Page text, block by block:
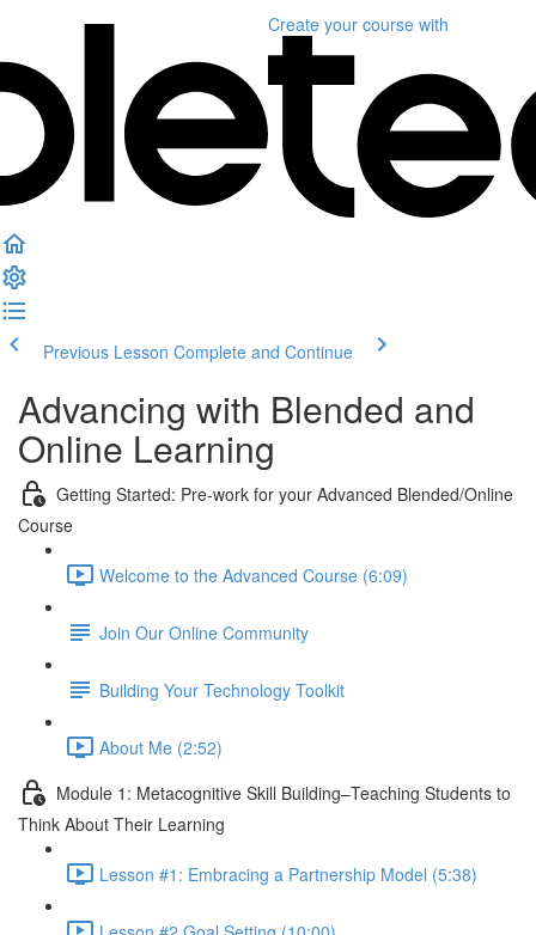
Create your course with
Previous Lesson Complete and Continue
Advancing with Blended and
Online Learning
Getting Started: Pre-work for your Advanced Blended/Online
Course
Welcome to the Advanced Course (6:09)
Join Our Online Community
Building Your Technology Toolkit
About Me (2:52)
Module 1: Metacognitive Skill Building–Teaching Students to
Think About Their Learning
Lesson #1: Embracing a Partnership Model (5:38)